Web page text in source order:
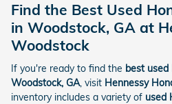
Find the Best Used
in Woodstock, GA at
Woodstock
If you're ready to find the best used
Woodstock, GA, visit Hennessy
inventory includes a variety of used